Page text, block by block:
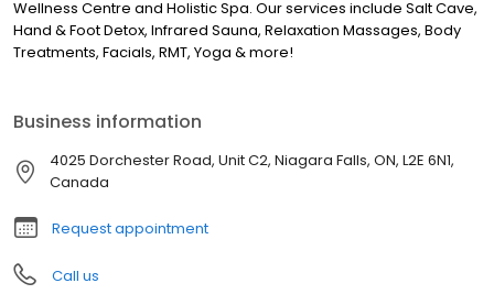
Wellness Centre and Holistic Spa. Our services include Salt Cave,
Hand & Foot Detox, Infrared Sauna, Relaxation Massages, Body
Treatments, Facials, RMT, Yoga & more!
Business information
4025 Dorchester Road, Unit C2, Niagara Falls, ON, L2E 6N1,
Canada
Request appointment
Call us